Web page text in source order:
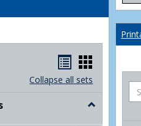
Handouts
list
Handouts
card
view
Collapse all sets
Toggle